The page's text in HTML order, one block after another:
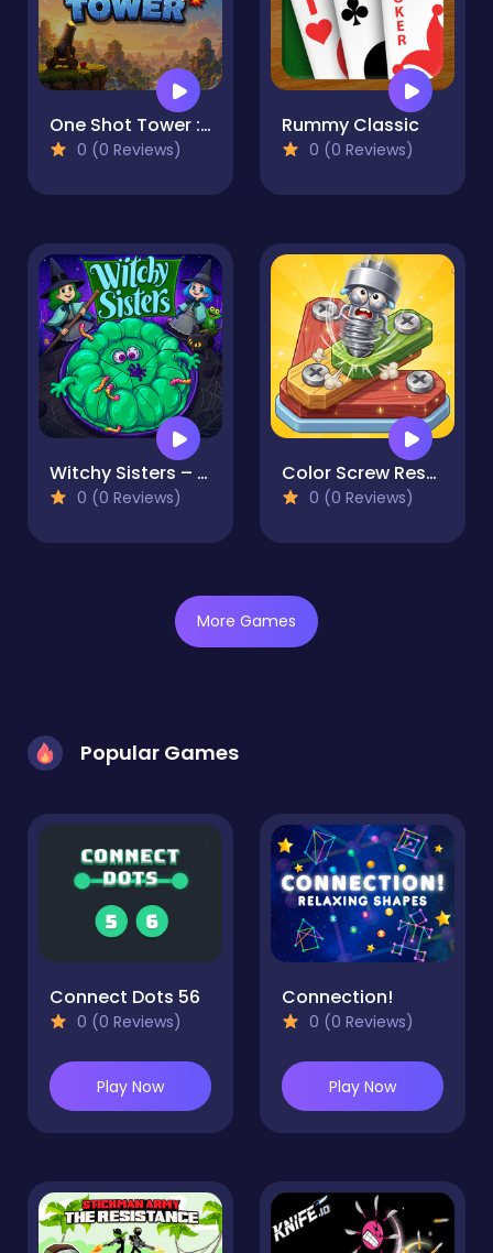
One Shot Tower : Physics Destroyer
0 (0 Reviews)
Rummy Classic
0 (0 Reviews)
Witchy Sisters – Relax Puzzle
0 (0 Reviews)
Color Screw Rescue Puzzle
0 (0 Reviews)
More Games
Popular Games
Connect Dots 56
0 (0 Reviews)
Play Now
Connection!
0 (0 Reviews)
Play Now